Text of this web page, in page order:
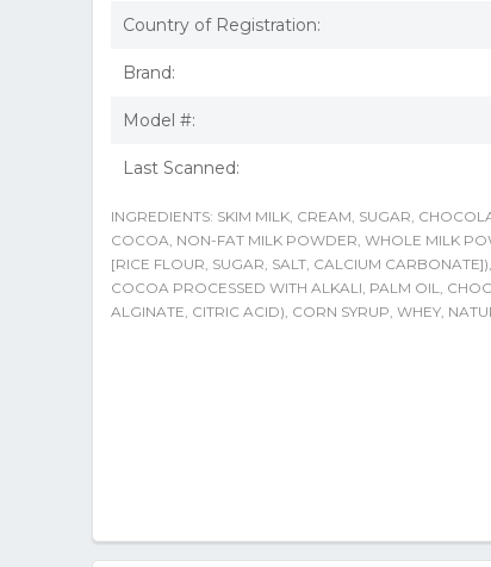
Country of Registration:
Brand:
Model #:
Last Scanned:
INGREDIENTS: SKIM MILK, CREAM, SUGAR,
COCOA, NON-FAT MILK POWDER, WHOLE MILK
[RICE FLOUR, SUGAR, SALT, CALCIUM
COCOA PROCESSED WITH ALKALI, PALM OIL,
ALGINATE, CITRIC ACID), CORN SYRUP, WHEY,